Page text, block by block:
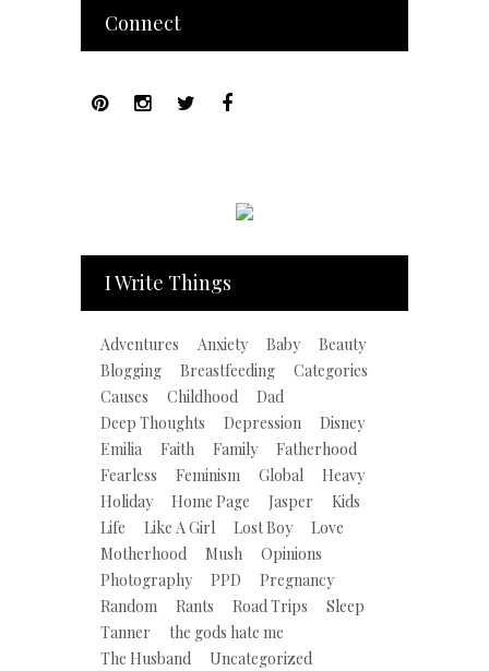
Connect
I Write Things
Adventures Anxiety Baby
Beauty
Blogging
Breastfeeding
Categories
Causes
Childhood
Dad
Deep Thoughts
Depression
Disney
Emilia
Faith Family
Fatherhood
Fearless
Feminism Global
Heavy
Holiday
Home Page Jasper
Kids
Life
Like A Girl Lost Boy
Love
Motherhood
Mush
Opinions
Photography
PPD
Pregnancy
Random
Rants Road Trips
Sleep
Tanner
the gods hate me
The Husband
Uncategorized